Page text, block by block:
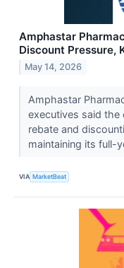
Amphastar
Discount Pressure,
May 14, 2026
Amphastar
executives said
rebate and
maintaining its full-
VIA MarketBeat